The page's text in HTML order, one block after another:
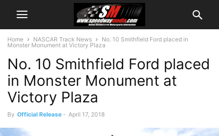
Home NASCAR Track News
No. 10 Smithfield Ford placed in
Monster Monument at Victory Plaza
No. 10 Smithfield Ford placed
in Monster Monument at
Victory Plaza
By Official Release - April 17, 2018